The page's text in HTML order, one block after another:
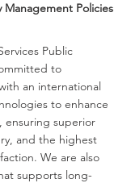
Policies
Public
to
an international
to enhance
ensuring superior
and the highest
We are also
supports long-